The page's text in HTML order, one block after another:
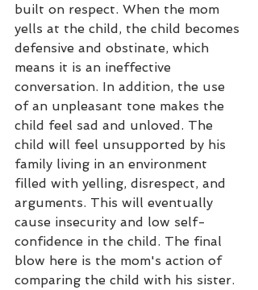
built on respect. When the mom
yells at the child, the child becomes
defensive and obstinate, which
means it is an ineffective
conversation. In addition, the use
of an unpleasant tone makes the
child feel sad and unloved. The
child will feel unsupported by his
family living in an environment
filled with yelling, disrespect, and
arguments. This will eventually
cause insecurity and low self-
confidence in the child. The final
blow here is the mom's action of
comparing the child with his sister.